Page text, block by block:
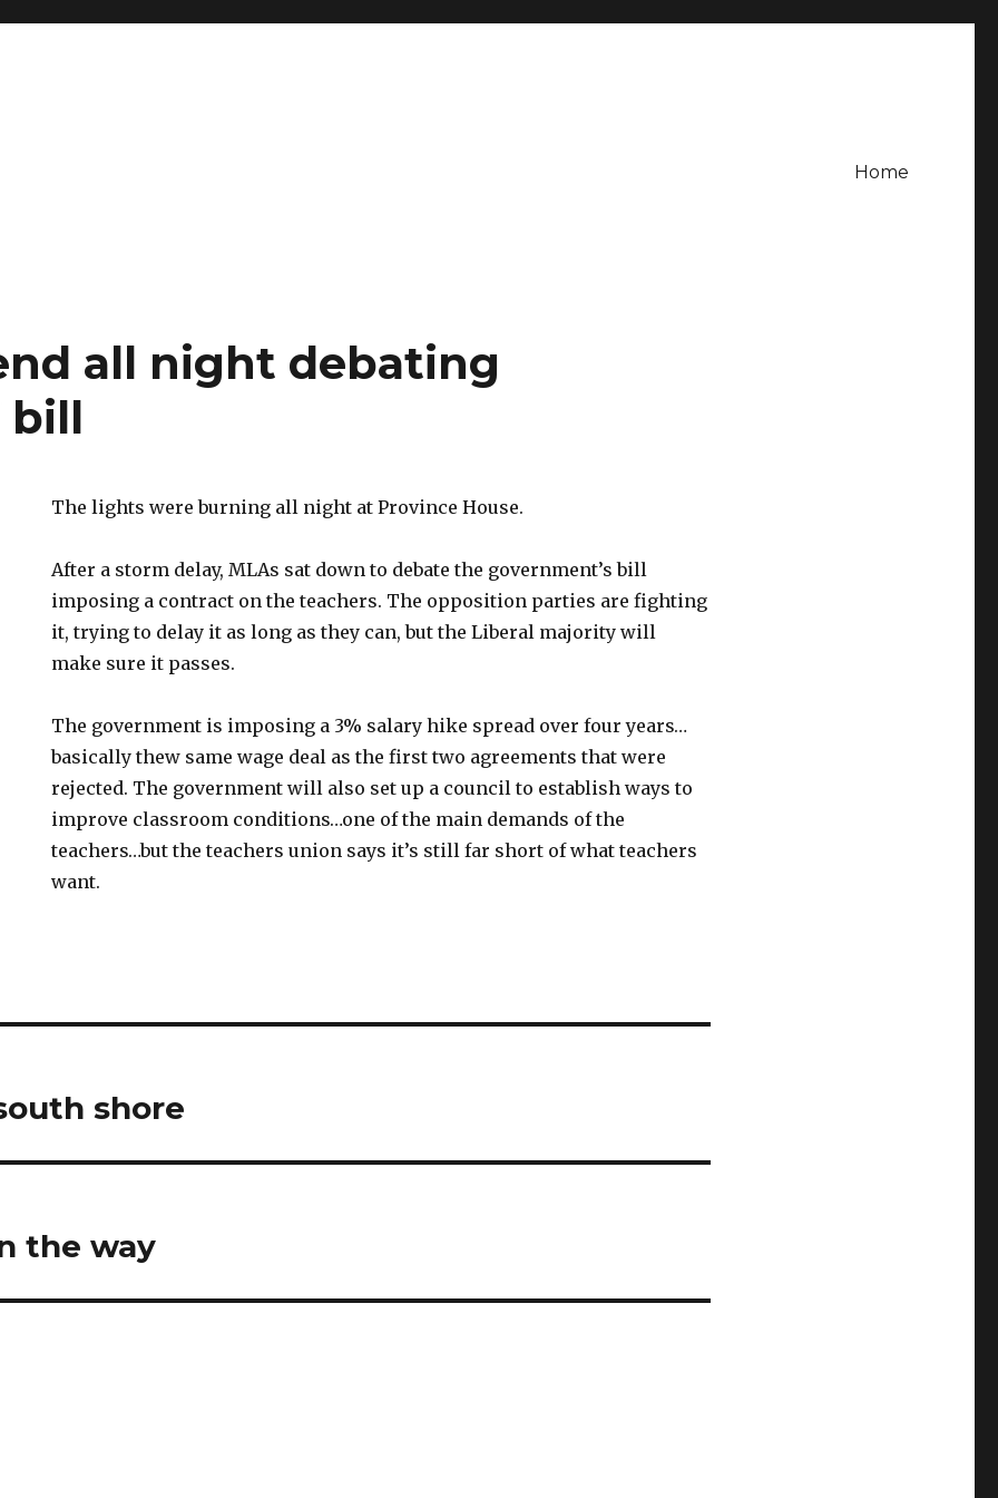
Home
all night debating
bill
The lights were burning all night at Province House.
After a storm delay, MLAs sat down to debate the government’s bill
imposing a contract on the teachers. The opposition parties are fighting
it, trying to delay it as long as they can, but the Liberal majority will
make sure it passes.
The government is imposing a 3% salary hike spread over four years…
basically thew same wage deal as the first two agreements that were
rejected. The government will also set up a council to establish ways to
improve classroom conditions…one of the main demands of the
teachers…but the teachers union says it’s still far short of what teachers
want.
shore
the way